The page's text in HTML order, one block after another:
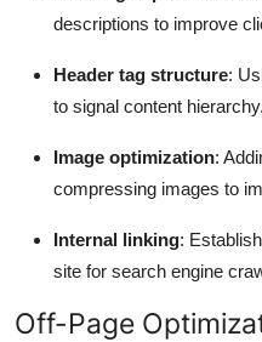
descriptions to improve
Header tag structure:
to signal content hierarchy.
Image optimization:
compressing images to
Internal linking:
site for search engine
Off-Page